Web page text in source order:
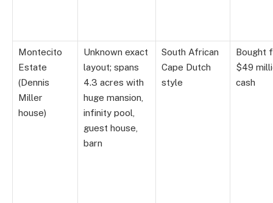
Montecito
Estate
(Dennis
Miller
house)
Unknown exact
layout; spans
4.3 acres with
huge mansion,
infinity pool,
guest house,
barn
South African
Cape Dutch
style
Bought
$49
cash